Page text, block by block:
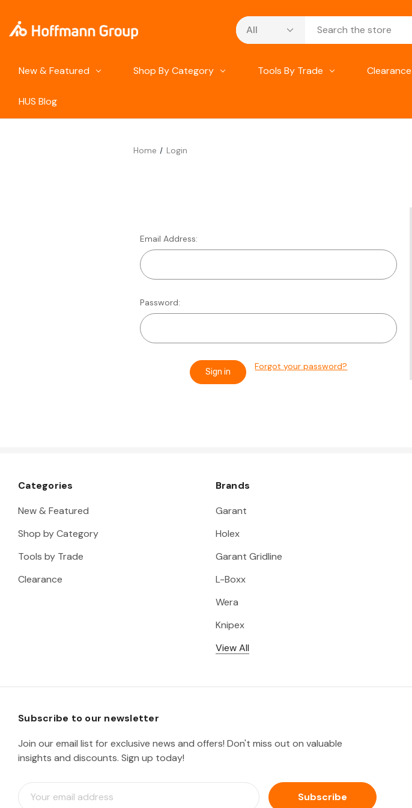
Search
New & Featured Shop By Category Tools By Trade Clearance
HUS Blog
Home Login
Email Address:
Password:
Forgot your password?
Categories
New & Featured
Shop by Category
Tools by Trade
Clearance
Brands
Garant
Holex
Garant Gridline
L-Boxx
Wera
Knipex
View All
Subscribe to our newsletter
Join our email list for exclusive news and offers! Don't miss out on valuable
insights and discounts. Sign up today!
E
m